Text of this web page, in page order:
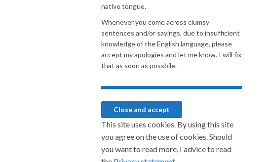
native tongue.
Whenever you come across clumsy
sentences and/or sayings, due to insufficient
knowledge of the English language, please
accept my apologies and let me know. I will fix
that as soon as possbile.
This site uses cookies. By using this site
you agree on the use of cookies. Should
you want to read more, I advice to read